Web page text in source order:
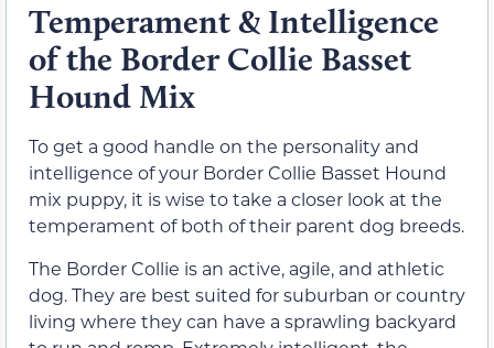
Temperament & Intelligence
of the Border Collie Basset
Hound Mix
To get a good handle on the personality and
intelligence of your Border Collie Basset Hound
mix puppy, it is wise to take a closer look at the
temperament of both of their parent dog breeds.
The Border Collie is an active, agile, and athletic
dog. They are best suited for suburban or country
living where they can have a sprawling backyard